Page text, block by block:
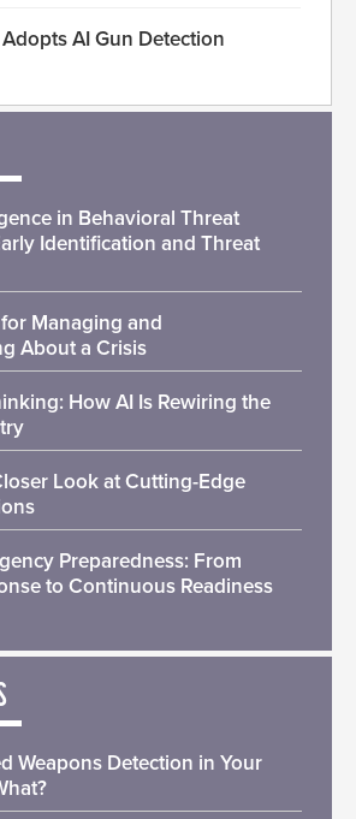
AI Gun Detection
in Behavioral Threat
Identification and Threat
Managing and
About a Crisis
How AI Is Rewiring the
Look at Cutting-Edge
Preparedness: From
to Continuous Readiness
Weapons Detection in Your